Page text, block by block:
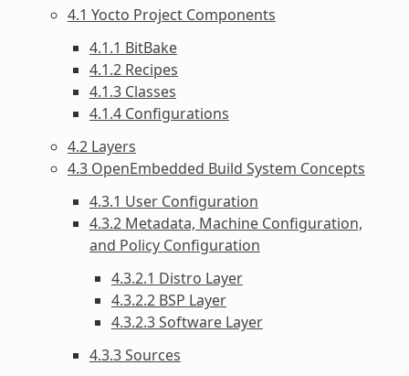
4.1 Yocto Project Components
4.1.1 BitBake
4.1.2 Recipes
4.1.3 Classes
4.1.4 Configurations
4.2 Layers
4.3 OpenEmbedded Build System Concepts
4.3.1 User Configuration
4.3.2 Metadata, Machine Configuration,
and Policy Configuration
4.3.2.1 Distro Layer
4.3.2.2 BSP Layer
4.3.2.3 Software Layer
4.3.3 Sources